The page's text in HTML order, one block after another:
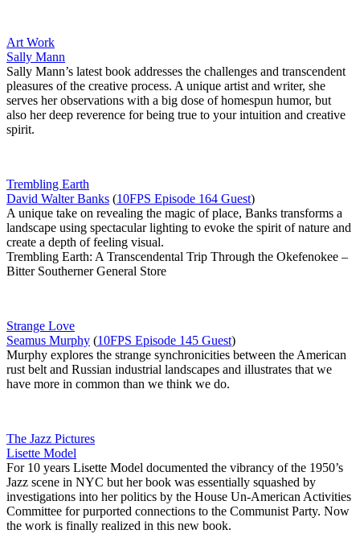
Art Work
Sally Mann
Sally Mann’s latest book addresses the challenges and transcendent
pleasures of the creative process. A unique artist and writer, she
serves her observations with a big dose of homespun humor, but
also her deep reverence for being true to your intuition and creative
spirit.
Trembling Earth
David Walter Banks (10FPS Episode 164 Guest)
A unique take on revealing the magic of place, Banks transforms a
landscape using spectacular lighting to evoke the spirit of nature and
create a depth of feeling visual.
Trembling Earth: A Transcendental Trip Through the Okefenokee –
Bitter Southerner General Store
Strange Love
Seamus Murphy (10FPS Episode 145 Guest)
Murphy explores the strange synchronicities between the American
rust belt and Russian industrial landscapes and illustrates that we
have more in common than we think we do.
The Jazz Pictures
Lisette Model
For 10 years Lisette Model documented the vibrancy of the 1950’s
Jazz scene in NYC but her book was essentially squashed by
investigations into her politics by the House Un-American Activities
Committee for purported connections to the Communist Party. Now
the work is finally realized in this new book.